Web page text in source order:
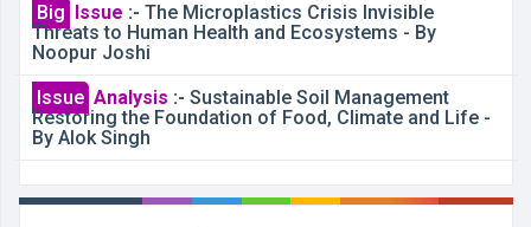
Big Issue :- The Microplastics Crisis Invisible
Threats to Human Health and Ecosystems - By
Noopur Joshi
Issue Analysis :- Sustainable Soil Management
Restoring the Foundation of Food, Climate and Life -
By Alok Singh